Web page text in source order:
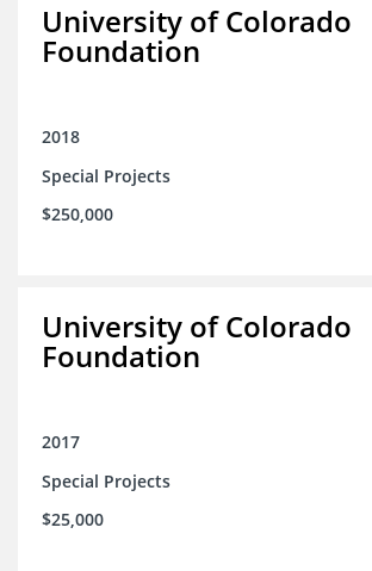
University of Colorado
Foundation
2018
Special Projects
$250,000
University of Colorado
Foundation
2017
Special Projects
$25,000